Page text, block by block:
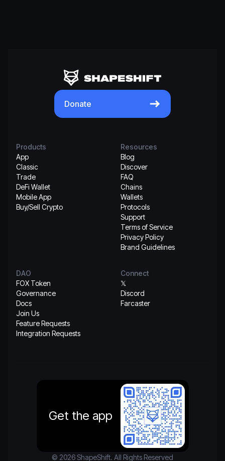
Donate
Products
App
Classic
Trade
DeFi Wallet
Mobile App
Buy/Sell Crypto
Resources
Blog
Discover
FAQ
Chains
Wallets
Protocols
Support
Terms of Service
Privacy Policy
Brand Guidelines
DAO
FOX Token
Governance
Docs
Join Us
Feature Requests
Integration Requests
Connect
𝕏
Discord
Farcaster
Get the app
© 2026 ShapeShift. All Rights Reserved